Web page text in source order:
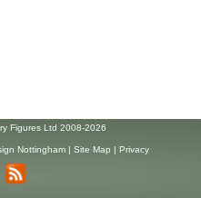
Figures Ltd 2008-2026
Nottingham| Site Map | Privacy